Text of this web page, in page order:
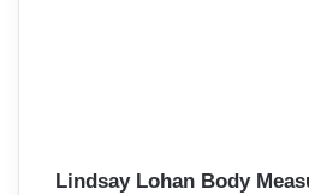
Lindsay Lohan Body